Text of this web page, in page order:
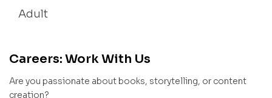
Adult
Careers: Work With Us
Are you passionate about books, storytelling, or content
creation?